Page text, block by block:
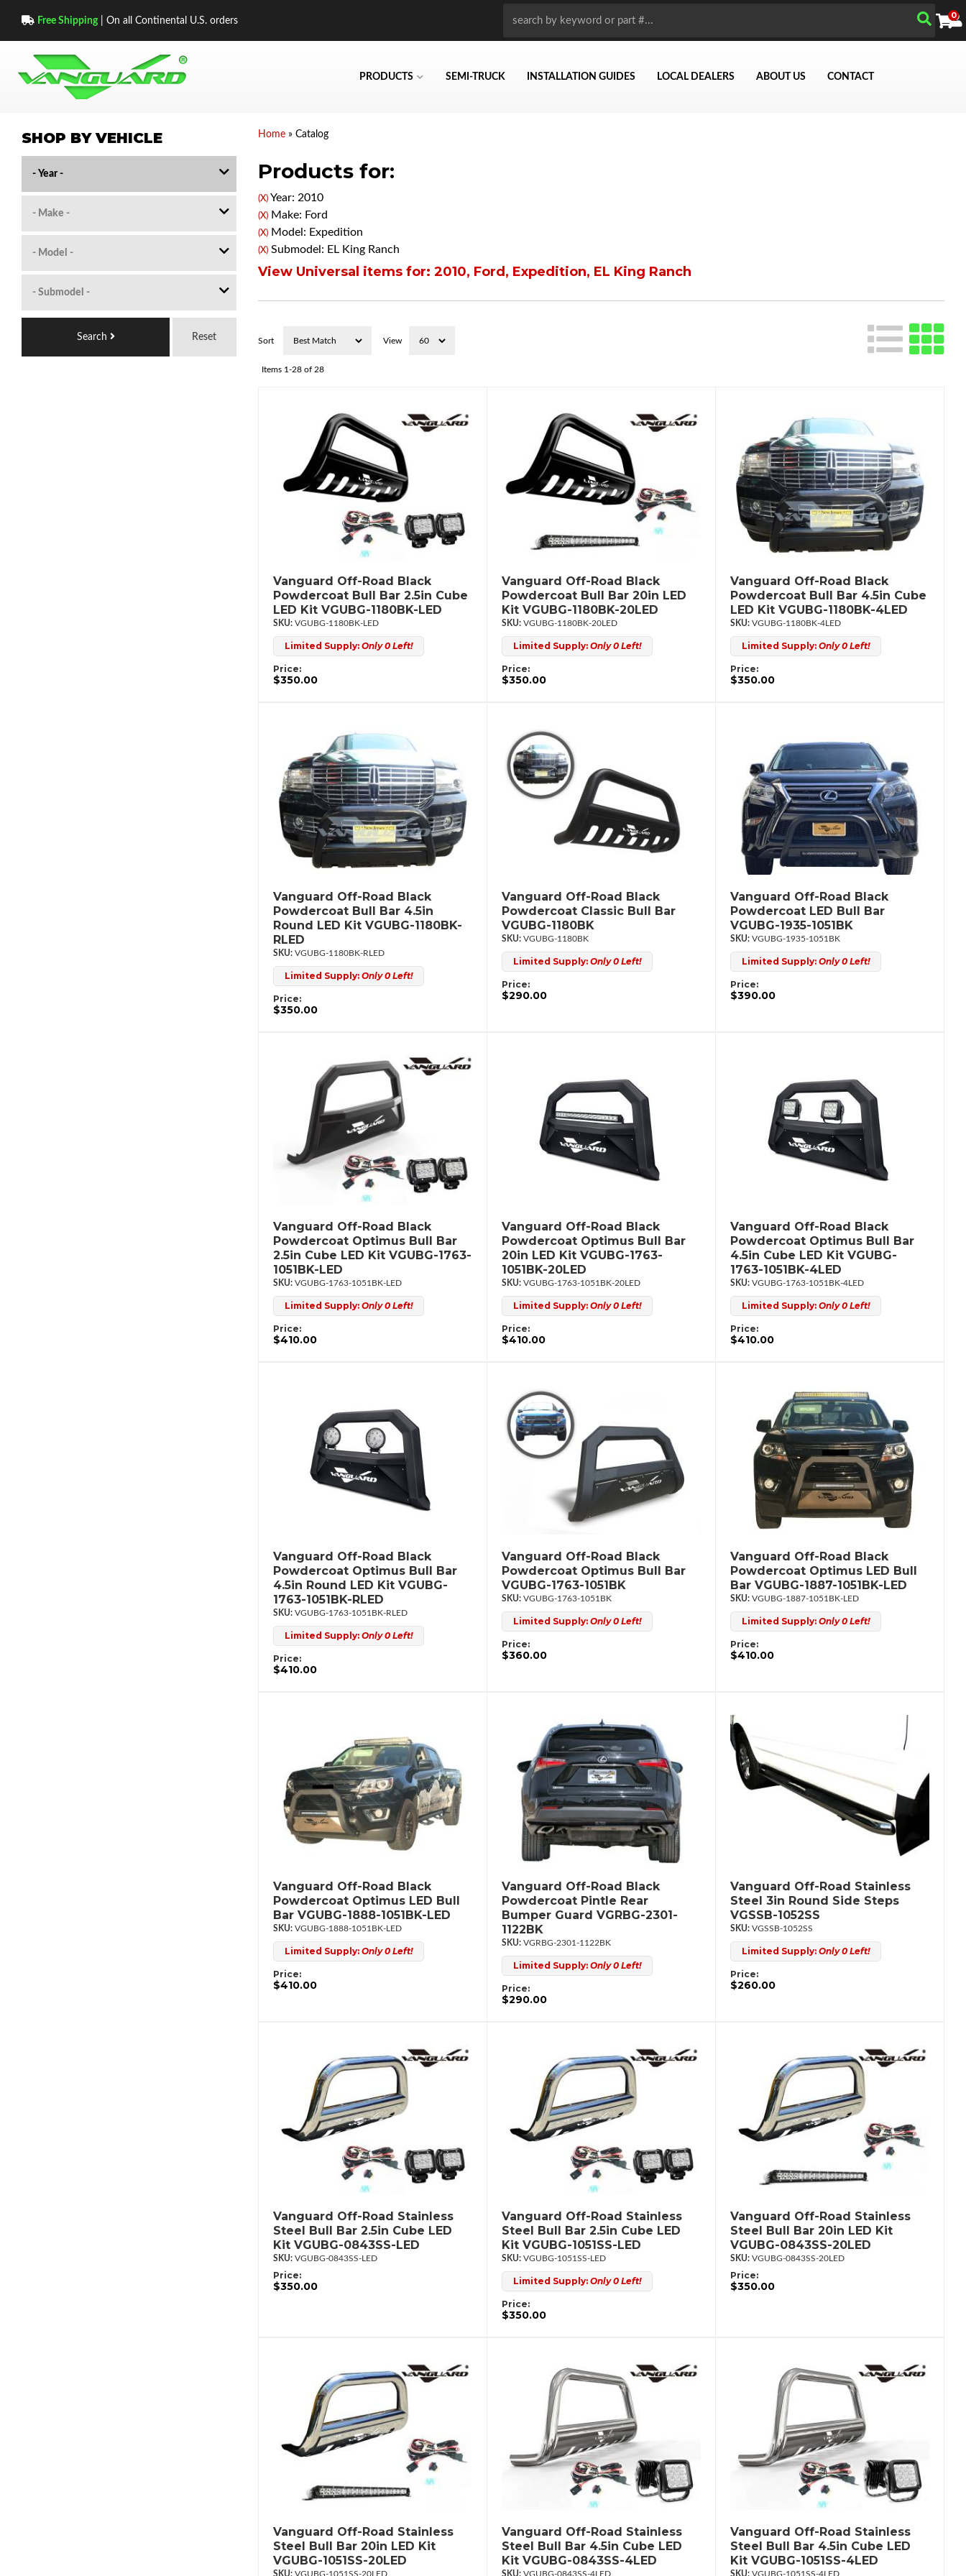
Free Shipping| On all Continental U.S. orders
PRODUCTS SEMI-TRUCK INSTALLATION GUIDES LOCAL DEALERS ABOUT US CONTACT
0
Home» Catalog
Products for:
(X)Year: 2010
(X)Make: Ford
(X)Model: Expedition
(X)Submodel: EL King Ranch
View Universal items for: 2010, Ford , Expedition, EL King Ranch
Sort View
Items 1-28of 28
Vanguard Off-Road Black
Powdercoat Bull Bar 2.5in Cube
LED Kit VGUBG-1180BK-LED
VGUBG-1180BK-LED
Limited Supply: Only 0 Left!
Price:
$350.00
Vanguard Off-Road Black
Powdercoat Bull Bar 20in LED
Kit VGUBG-1180BK-20LED
VGUBG-1180BK-20LED
Limited Supply: Only 0 Left!
Price:
$350.00
Vanguard Off-Road Black
Powdercoat Bull Bar 4.5in Cube
LED Kit VGUBG-1180BK-4LED
VGUBG-1180BK-4LED
Limited Supply:Only 0 Left!
Price:
$350.00
Vanguard Off-Road Black
Powdercoat Bull Bar 4.5in
Round LED Kit VGUBG-1180BK-
RLED
VGUBG-1180BK-RLED
Limited Supply: Only 0 Left!
Price:
$350.00
Vanguard Off-Road Black
Powdercoat Classic Bull Bar
VGUBG-1180BK
VGUBG-1180BK
Limited Supply: Only 0 Left!
Price:
$290.00
Vanguard Off-Road Black
Powdercoat LED Bull Bar
VGUBG-1935-1051BK
VGUBG-1935-1051BK
Limited Supply:Only 0 Left!
Price:
$390.00
Vanguard Off-Road Black
Powdercoat Optimus Bull Bar
2.5in Cube LED Kit VGUBG-1763-
1051BK-LED
VGUBG-1763-1051BK-LED
Limited Supply: Only 0 Left!
Price:
$410.00
Vanguard Off-Road Black
Powdercoat Optimus Bull Bar
20in LED Kit VGUBG-1763-
1051BK-20LED
VGUBG-1763-1051BK-20LED
Limited Supply: Only 0 Left!
Price:
$410.00
Vanguard Off-Road Black
Powdercoat Optimus Bull Bar
4.5in Cube LED Kit VGUBG-
1763-1051BK-4LED
VGUBG-1763-1051BK-4LED
Limited Supply:Only 0 Left!
Price:
$410.00
Vanguard Off-Road Black
Powdercoat Optimus Bull Bar
4.5in Round LED Kit VGUBG-
1763-1051BK-RLED
VGUBG-1763-1051BK-RLED
Limited Supply: Only 0 Left!
Price:
$410.00
Vanguard Off-Road Black
Powdercoat Optimus Bull Bar
VGUBG-1763-1051BK
VGUBG-1763-1051BK
Limited Supply: Only 0 Left!
Price:
$360.00
Vanguard Off-Road Black
Powdercoat Optimus LED Bull
Bar VGUBG-1887-1051BK-LED
VGUBG-1887-1051BK-LED
Limited Supply:Only 0 Left!
Price:
$410.00
Vanguard Off-Road Black
Powdercoat Optimus LED Bull
Bar VGUBG-1888-1051BK-LED
VGUBG-1888-1051BK-LED
Limited Supply: Only 0 Left!
Price:
$410.00
Vanguard Off-Road Black
Powdercoat Pintle Rear
Bumper Guard VGRBG-2301-
1122BK
VGRBG-2301-1122BK
Limited Supply: Only 0 Left!
Price:
$290.00
Vanguard Off-Road Stainless
Steel 3in Round Side Steps
VGSSB-1052SS
VGSSB-1052SS
Limited Supply:Only 0 Left!
Price:
$260.00
Vanguard Off-Road Stainless
Steel Bull Bar 2.5in Cube LED
Kit VGUBG-0843SS-LED
VGUBG-0843SS-LED
Price:
$350.00
Vanguard Off-Road Stainless
Steel Bull Bar 2.5in Cube LED
Kit VGUBG-1051SS-LED
VGUBG-1051SS-LED
Limited Supply: Only 0 Left!
Price:
$350.00
Vanguard Off-Road Stainless
Steel Bull Bar 20in LED Kit
VGUBG-0843SS-20LED
VGUBG-0843SS-20LED
Price:
$350.00
Vanguard Off-Road Stainless
Steel Bull Bar 20in LED Kit
VGUBG-1051SS-20LED
VGUBG-1051SS-20LED
Vanguard Off-Road Stainless
Steel Bull Bar 4.5in Cube LED
Kit VGUBG-0843SS-4LED
VGUBG-0843SS-4LED
Vanguard Off-Road Stainless
Steel Bull Bar 4.5in Cube LED
Kit VGUBG-1051SS-4LED
VGUBG-1051SS-4LED
SHOP BY VEHICLE
Reset
Search